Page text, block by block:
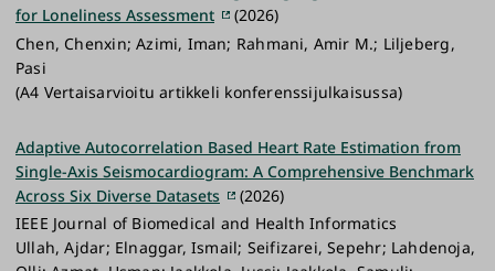
for Loneliness Assessment
(2026)
Chen, Chenxin; Azimi, Iman; Rahmani, Amir M.; Liljeberg,
Pasi
(A4 Vertaisarvioitu artikkeli konferenssijulkaisussa)
Adaptive Autocorrelation Based Heart Rate Estimation from
Single-Axis Seismocardiogram: A Comprehensive Benchmark
Across Six Diverse Datasets
(2026)
IEEE Journal of Biomedical and Health Informatics
Ullah, Ajdar; Elnaggar, Ismail; Seifizarei, Sepehr; Lahdenoja,